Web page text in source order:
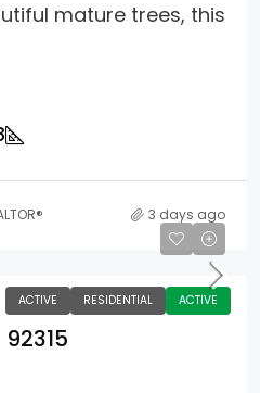
mature trees, this
3 days ago
ACTIVE RESIDENTIAL ACTIVE